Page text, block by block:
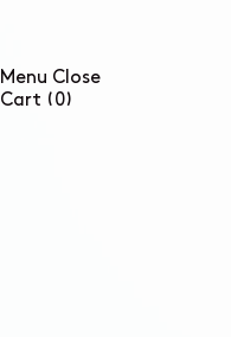
Menu Close
Cart (0)